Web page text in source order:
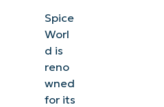
Spice
Worl
d is
reno
wned
for its